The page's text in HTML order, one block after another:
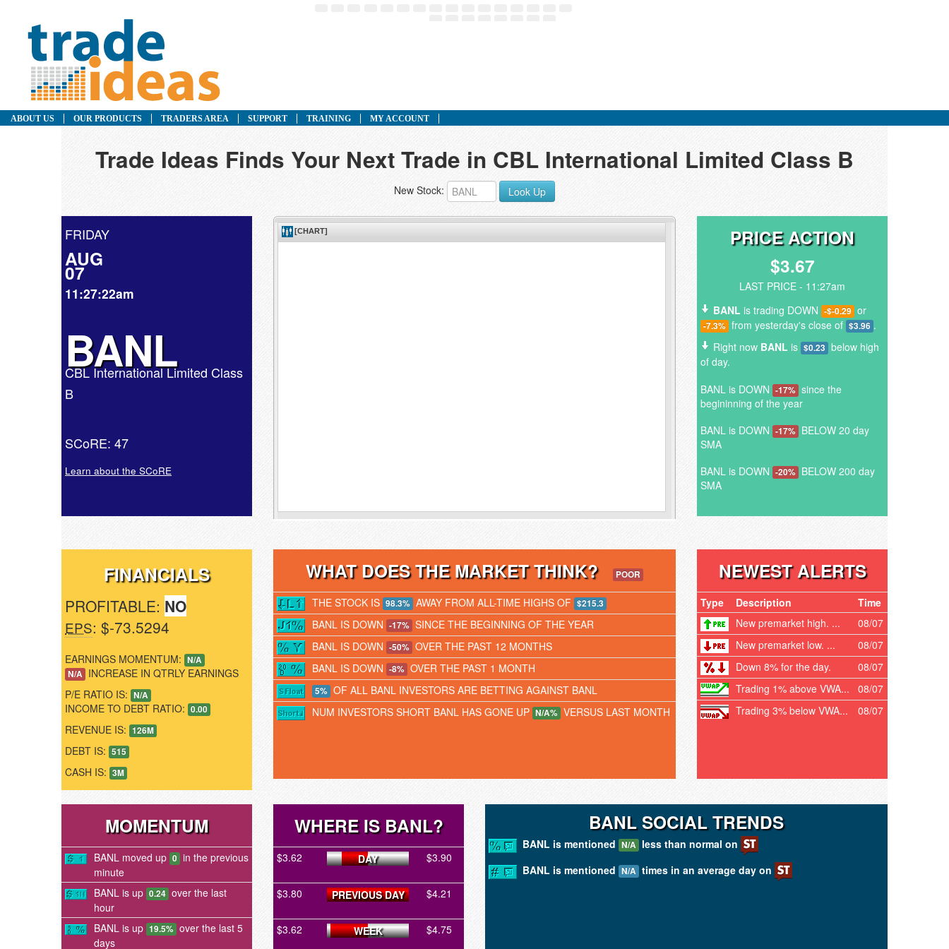
ABOUT US OUR PRODUCTS TRADERS AREA SUPPORT TRAINING MY ACCOUNT
Trade Ideas Finds Your Next Trade in CBL International Limited Class B
New Stock: Look Up
FRIDAY
AUG
07
11:27:22am
BANL
CBL International Limited Class
B
SCoRE: 47
Learn about the SCoRE
PRICE ACTION
$3.67
LAST PRICE - 11:27am
BANL is trading DOWN -$-0.29 or
-7.3% from yesterday's close of $3.96 .
Right now BANL is $0.23 below high
of day.
BANL is DOWN -17% since the
begininning of the year
BANL is DOWN -17% BELOW 20 day
SMA
BANL is DOWN -20% BELOW 200 day
SMA
FINANCIALS
PROFITABLE: NO
EPS: $-73.5294
EARNINGS MOMENTUM: N/A
N/A INCREASE IN QTRLY EARNINGS
P/E RATIO IS: N/A
INCOME TO DEBT RATIO: 0.00
REVENUE IS: 126M
DEBT IS: 515
CASH IS: 3M
WHAT DOES THE MARKET THINK? POOR
THE STOCK IS 98.3% AWAY FROM ALL-TIME HIGHS OF $215.3
BANL IS DOWN -17% SINCE THE BEGINNING OF THE YEAR
BANL IS DOWN -50% OVER THE PAST 12 MONTHS
BANL IS DOWN -8% OVER THE PAST 1 MONTH
5% OF ALL BANL INVESTORS ARE BETTING AGAINST BANL
NUM INVESTORS SHORT BANL HAS GONE UP N/A% VERSUS LAST MONTH
NEWEST ALERTS
Type Description
Time
New premarket high. ...
08/07
New premarket low. ...
08/07
Down 8% for the day.
08/07
Trading 1% above VWA...
08/07
Trading 3% below VWA...
08/07
MOMENTUM
BANL moved up 0 in the previous
minute
BANL is up 0.24 over the last
hour
BANL is up 19.5% over the last 5
days
WHERE IS BANL?
$3.62 DAY $3.90
$3.80 PREVIOUS DAY $4.21
$3.62 WEEK $4.75
BANL SOCIAL TRENDS
BANL is mentioned N/A less than normal on
BANL is mentioned N/A times in an average day on